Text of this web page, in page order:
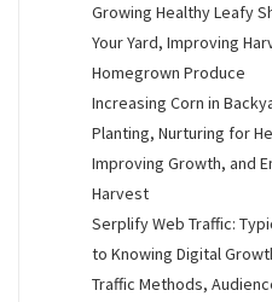
Growing Healthy Leafy
Your Yard, Improving
Homegrown Produce
Increasing Corn in
Planting, Nurturing for
Improving Growth, and
Harvest
Serplify Web Traffic:
to Knowing Digital
Traffic Methods,